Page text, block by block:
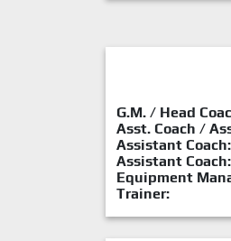
G.M. / Head
Asst. Coach /
Assistant Coach:
Assistant Coach:
Equipment
Trainer: